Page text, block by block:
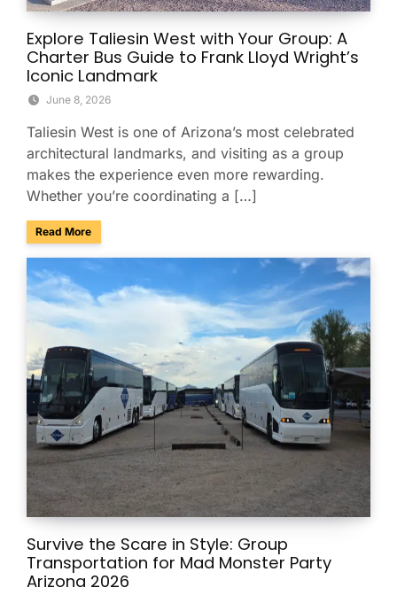
Explore Taliesin West with Your Group: A
Charter Bus Guide to Frank Lloyd Wright’s
Iconic Landmark
June 8, 2026
Taliesin West is one of Arizona’s most celebrated
architectural landmarks, and visiting as a group
makes the experience even more rewarding.
Whether you’re coordinating a […]
Read Moreabout Explore Taliesin West with Your Group: A Charter
Survive the Scare in Style: Group
Transportation for Mad Monster Party
Arizona 2026